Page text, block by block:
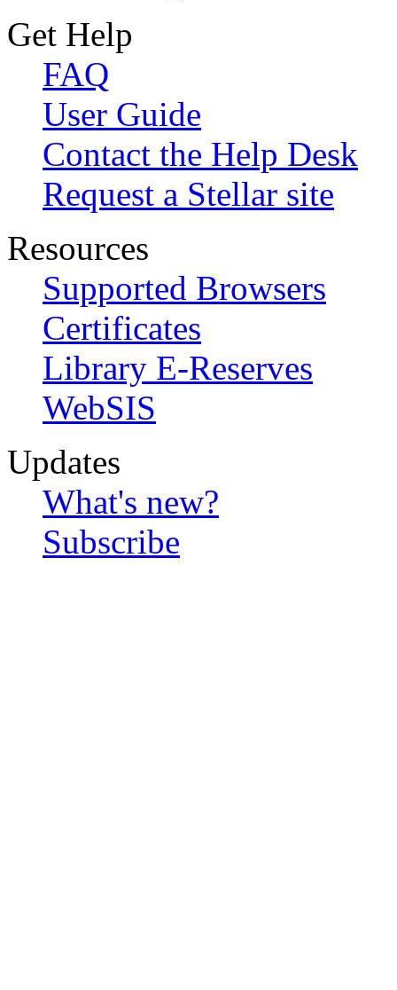
Get Help
FAQ
User Guide
Contact the Help Desk
Request a Stellar site
Resources
Supported Browsers
Certificates
Library E-Reserves
WebSIS
Updates
What's new?
Subscribe